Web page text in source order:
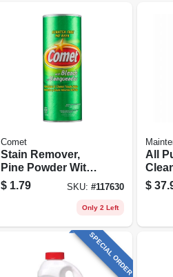
Comet
Stain Remover,
Pine Powder With
Bleach, 21 Oz.
$ 1.79 SKU: #117630
Only 2 Left
All
$
SPECIAL ORDER